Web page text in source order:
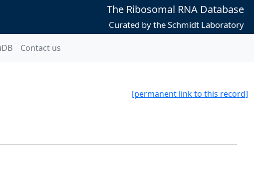
The Ribosomal RNA Database
Curated by the Schmidt Laboratory
DB Contact us
[permanent link to this record]